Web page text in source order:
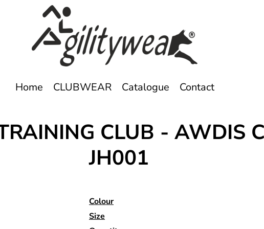
Home CLUBWEAR Catalogue Contact
CLUB - AWDIS
JH001
Colour
Size